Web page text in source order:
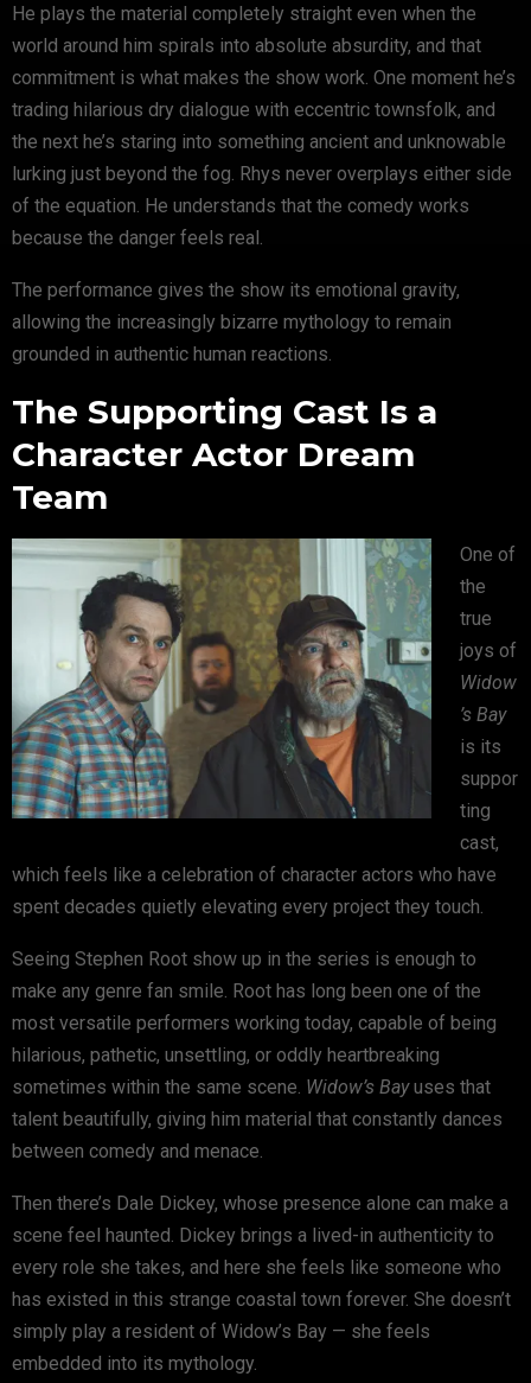
He plays the material completely straight even when the
world around him spirals into absolute absurdity, and that
commitment is what makes the show work. One moment he’s
trading hilarious dry dialogue with eccentric townsfolk, and
the next he’s staring into something ancient and unknowable
lurking just beyond the fog. Rhys never overplays either side
of the equation. He understands that the comedy works
because the danger feels real.
The performance gives the show its emotional gravity,
allowing the increasingly bizarre mythology to remain
grounded in authentic human reactions.
The Supporting Cast Is a
Character Actor Dream
Team
One of
the
true
joys of
Widow
’s Bay
is its
suppor
ting
cast,
which feels like a celebration of character actors who have
spent decades quietly elevating every project they touch.
Seeing Stephen Root show up in the series is enough to
make any genre fan smile. Root has long been one of the
most versatile performers working today, capable of being
hilarious, pathetic, unsettling, or oddly heartbreaking
sometimes within the same scene. Widow’s Bayuses that
talent beautifully, giving him material that constantly dances
between comedy and menace.
Then there’s Dale Dickey, whose presence alone can make a
scene feel haunted. Dickey brings a lived-in authenticity to
every role she takes, and here she feels like someone who
has existed in this strange coastal town forever. She doesn’t
simply play a resident of Widow’s Bay — she feels
embedded into its mythology.